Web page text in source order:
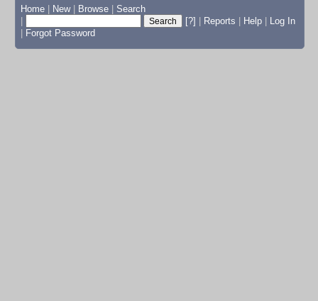
Home New Browse
Search
[?] Reports Help
Log In
Forgot Password